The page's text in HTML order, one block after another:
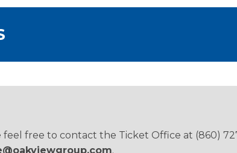
free to contact the Ticket Office at (860)
.